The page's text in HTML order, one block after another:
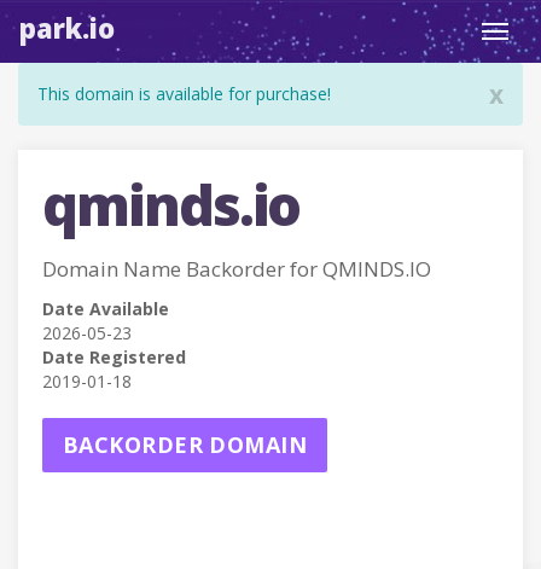
park.io
x
This domain is available for purchase!
qminds.io
Domain Name Backorder for QMINDS.IO
Date Available
2026-05-23
Date Registered
2019-01-18
BACKORDER DOMAIN